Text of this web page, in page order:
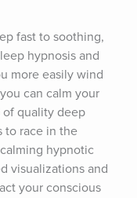
fast to soothing,
hypnosis and
more easily wind
can calm your
quality deep
to race in the
hypnotic
visualizations and
your conscious